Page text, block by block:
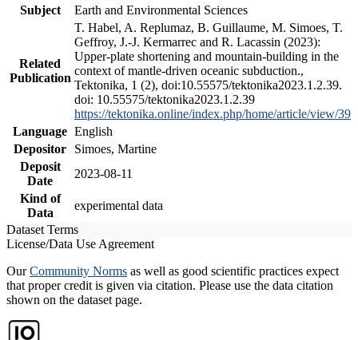
Subject
Earth and Environmental Sciences
Related
Publication
T. Habel, A. Replumaz, B. Guillaume, M. Simoes, T.
Geffroy, J.-J. Kermarrec and R. Lacassin (2023):
Upper-plate shortening and mountain-building in the
context of mantle-driven oceanic subduction.,
Tektonika, 1 (2), doi:10.55575/tektonika2023.1.2.39.
doi: 10.55575/tektonika2023.1.2.39
https://tektonika.online/index.php/home/article/view/39
Language English
Depositor
Simoes, Martine
Deposit
Date
2023-08-11
Kind of
Data
experimental data
Dataset Terms
License/Data Use Agreement
OurCommunity Norms as well as good scientific practices expect
that proper credit is given via citation. Please use the data citation
shown on the dataset page.